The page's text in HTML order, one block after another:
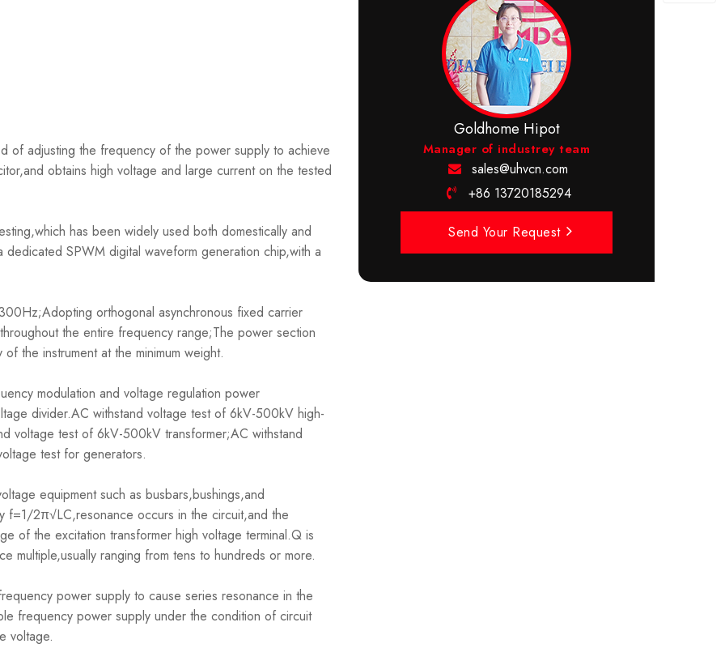
of adjusting the frequency of the power supply to achieve
obtains high voltage and large current on the tested
has been widely used both domestically and
dedicated SPWM digital waveform generation chip,with a
orthogonal asynchronous fixed carrier
the entire frequency range;The power section
the instrument at the minimum weight.
modulation and voltage regulation power
divider.AC withstand voltage test of 6kV-500kV high-
voltage test of 6kV-500kV transformer;AC withstand
test for generators.
equipment such as busbars,bushings,and
f=1/2π√LC,resonance occurs in the circuit,and the
of the excitation transformer high voltage terminal.Q is
multiple,usually ranging from tens to hundreds or more.
power supply to cause series resonance in the
frequency power supply under the condition of circuit
voltage.
Goldhome Hipot
Manager of industrey team
sales@uhvcn.com
+86 13720185294
Send Your Request